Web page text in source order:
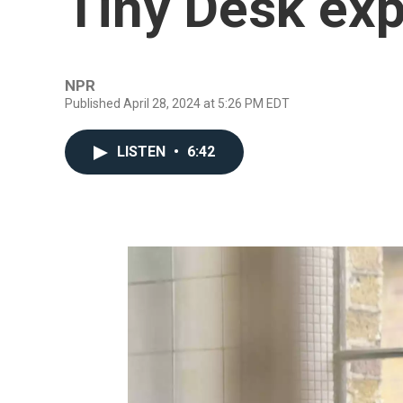
NPR
Published April 28, 2024 at 5:26 PM EDT
LISTEN • 6:42